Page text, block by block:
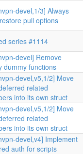
devel,1/3] Always
pull options
series #1114
devel] Remove
dummy functions
devel,v5,1/2] Move
related
into its own struct
devel,v5,1/2] Move
related
into its own struct
devel,v4] Implement
auth for scripts